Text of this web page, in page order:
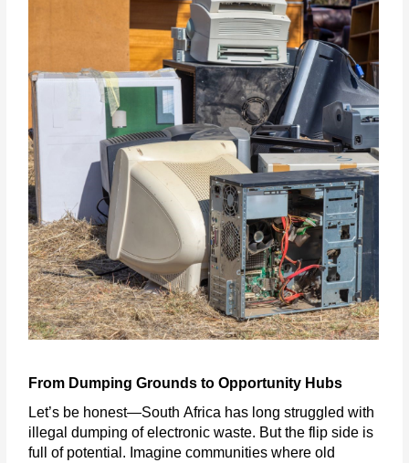
From Dumping Grounds to Opportunity Hubs
Let’s be honest—South Africa has long struggled with
illegal dumping of electronic waste. But theflip side is
full of potential. Imagine communities where old